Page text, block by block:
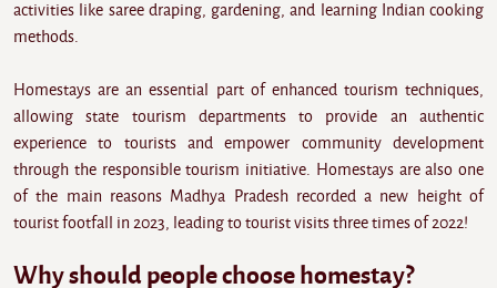
activities like saree draping, gardening, and learning Indian cooking
methods.
Homestays are an essential part of enhanced tourism techniques,
allowing state tourism departments to provide an authentic
experience to tourists and empower community development
through the responsible tourism initiative. Homestays are also one
of the main reasons Madhya Pradesh recorded a new height of
tourist footfall in 2023, leading to tourist visits three times of 2022!
Why should people choose homestay?